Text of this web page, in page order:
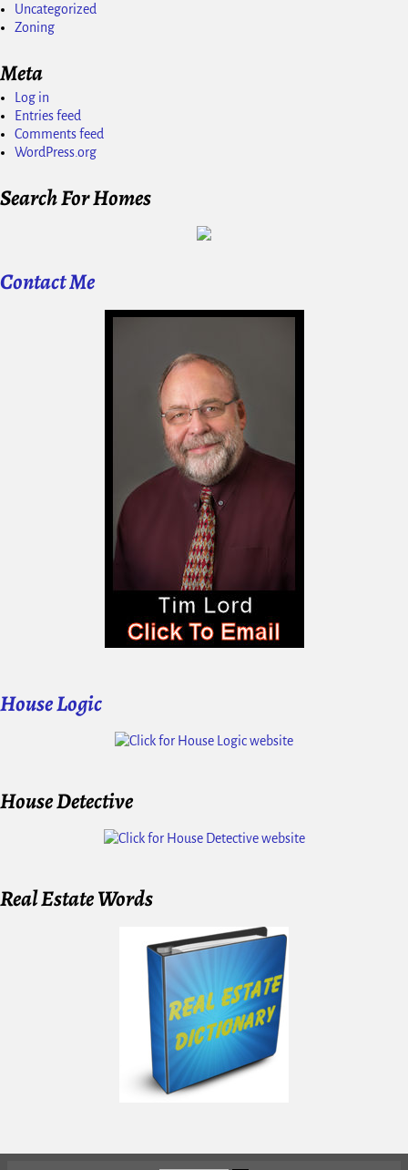
Uncategorized
Zoning
Meta
Log in
Entries feed
Comments feed
WordPress.org
Search For Homes
Contact Me
House Logic
House Detective
Real Estate Words